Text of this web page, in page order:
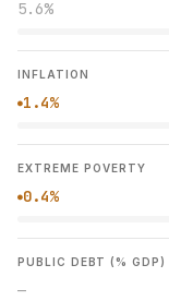
5.6%
INFLATION
●1.4%
EXTREME POVERTY
●0.4%
PUBLIC DEBT (% GDP)
—